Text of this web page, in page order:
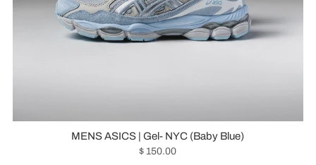
MENS ASICS | Gel- NYC (Baby Blue)
$ 150.00